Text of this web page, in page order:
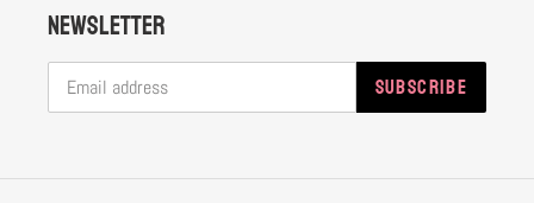
Newsletter
SUBSCRIBE